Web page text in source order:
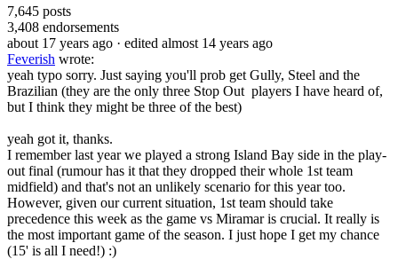
7,645 posts
3,408 endorsements
about 17 years ago · edited almost 14 years ago
Feverish wrote:
yeah typo sorry. Just saying you'll prob get Gully, Steel and the
Brazilian (they are the only three Stop Out players I have heard of,
but I think they might be three of the best)
yeah got it, thanks.
I remember last year we played a strong Island Bay side in the play-
out final (rumour has it that they dropped their whole 1st team
midfield) and that's not an unlikely scenario for this year too.
However, given our current situation, 1st team should take
precedence this week as the game vs Miramar is crucial. It really is
the most important game of the season. I just hope I get my chance
(15' is all I need!) :)